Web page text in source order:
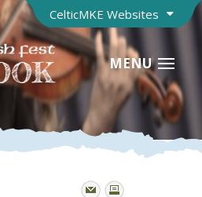
CelticMKE Websites
MENU